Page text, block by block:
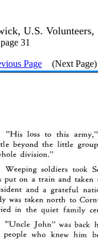
U.S. Volunteers,
page 31
Page (Next Page)